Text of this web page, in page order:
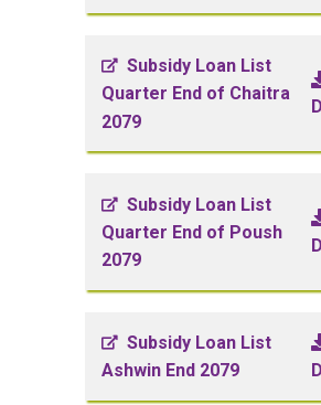
Subsidy Loan List
Quarter End of Chaitra
2079
Subsidy Loan List
Quarter End of Poush
2079
Subsidy Loan List
Ashwin End 2079